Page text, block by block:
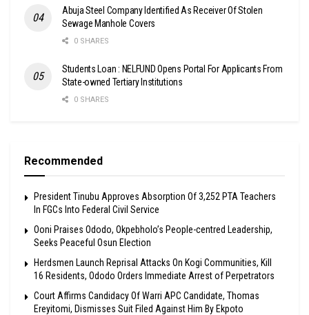
Abuja Steel Company Identified As Receiver Of Stolen
Sewage Manhole Covers
0 SHARES
Students Loan : NELFUND Opens Portal For Applicants From
State-owned Tertiary Institutions
0 SHARES
Recommended
President Tinubu Approves Absorption Of 3,252 PTA Teachers
In FGCs Into Federal Civil Service
Ooni Praises Ododo, Okpebholo’s People-centred Leadership,
Seeks Peaceful Osun Election
Herdsmen Launch Reprisal Attacks On Kogi Communities, Kill
16 Residents, Ododo Orders Immediate Arrest of Perpetrators
Court Affirms Candidacy Of Warri APC Candidate, Thomas
Ereyitomi, Dismisses Suit Filed Against Him By Ekpoto